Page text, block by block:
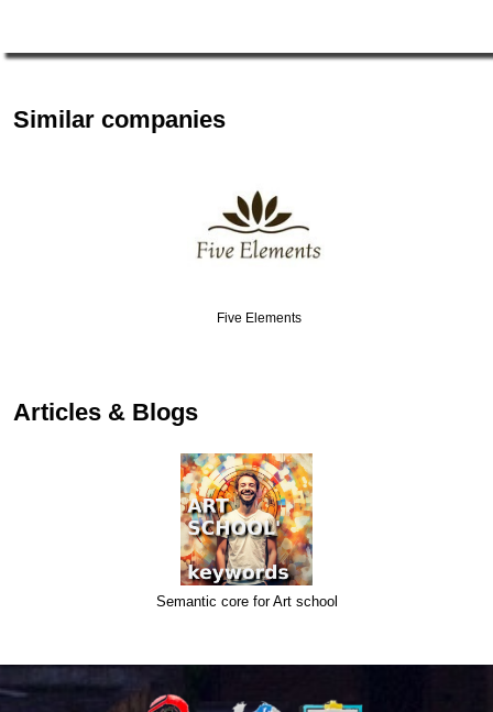
Similar companies
Five Elements
Articles & Blogs
Semantic core for Art school